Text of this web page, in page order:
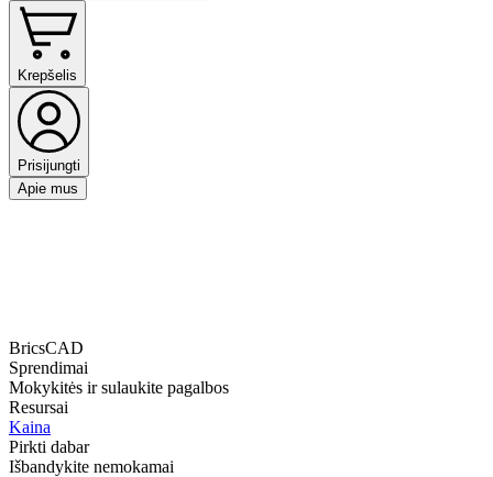
Krepšelis
Prisijungti
Apie mus
BricsCAD
Sprendimai
Mokykitės ir sulaukite pagalbos
Resursai
Kaina
Pirkti dabar
Išbandykite nemokamai